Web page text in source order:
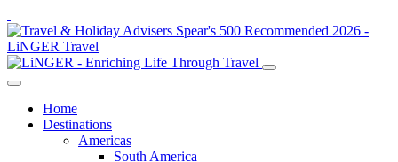
Home
Destinations
Americas
South America